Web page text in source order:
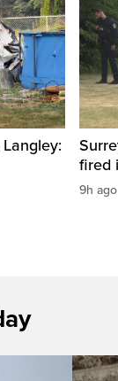
fired
9h ago